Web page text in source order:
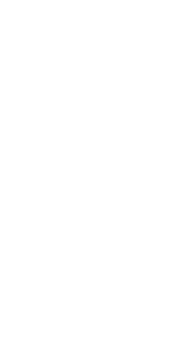
Supervisor, where
training in
training programs,
you have a
background in